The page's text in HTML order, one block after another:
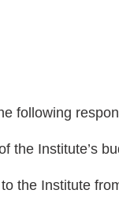
following
the Institute’s
the Institute